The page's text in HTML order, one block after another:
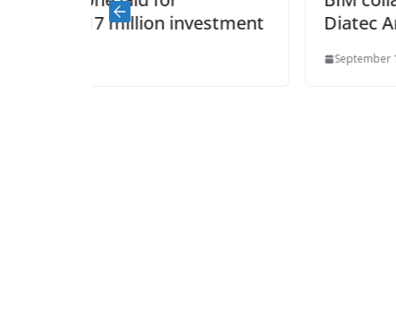
Diatec Amicus Technology)